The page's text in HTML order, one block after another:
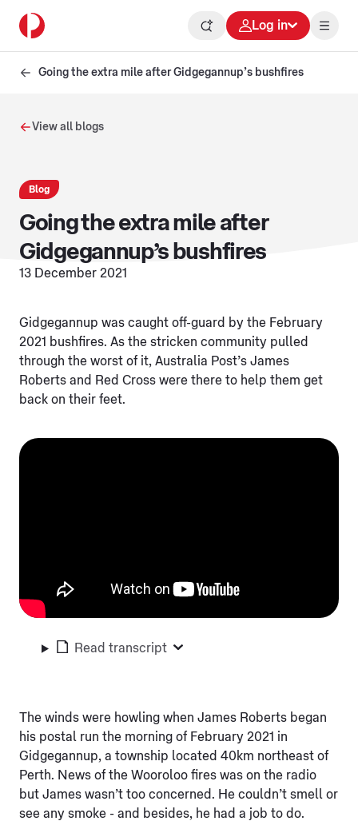
Log in
Going the extra mile after Gidgegannup’s bushfires
View all blogs
Blog
Going the extra mile after
Gidgegannup’s bushfires
13 December 2021
Gidgegannup was caught off-guard by the February
2021 bushfires. As the stricken community pulled
through the worst of it, Australia Post’s James
Roberts and Red Cross were there to help them get
back on their feet.
Read transcript
The winds were howling when James Roberts began
his postal run the morning of February 2021 in
Gidgegannup, a township located 40km northeast of
Perth. News of the Wooroloo fires was on the radio
but James wasn’t too concerned. He couldn’t smell or
see any smoke - and besides, he had a job to do.